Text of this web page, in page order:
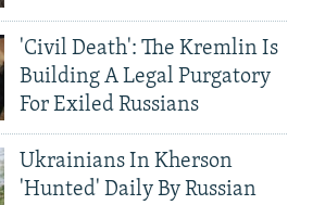
'Civil Death': The Kremlin Is
Building A Legal Purgatory
For Exiled Russians
Ukrainians In Kherson
'Hunted' Daily By Russian